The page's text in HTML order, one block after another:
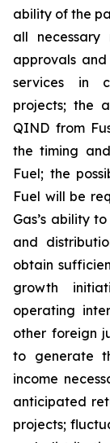
ability of the
all
approvals
services in
projects; the
QIND from
the timing
Fuel; the
Fuel will be
Gas’s ability
and
obtain
growth
operating
other foreign
to generate
income
anticipated
projects;